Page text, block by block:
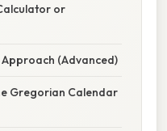
or
(Advanced)
Gregorian Calendar